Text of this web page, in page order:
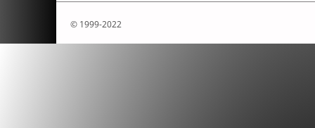
© 1999-2022